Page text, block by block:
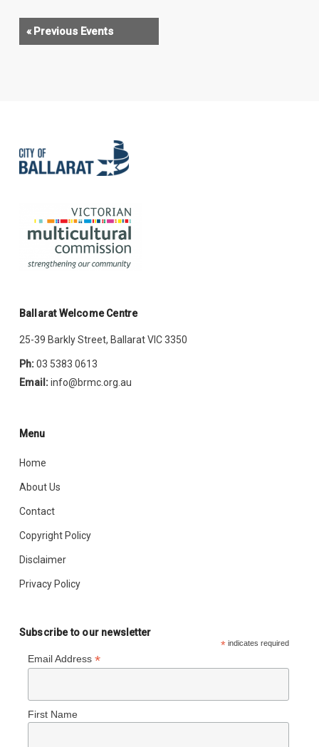
« Previous Events
Ballarat Welcome Centre
25-39 Barkly Street, Ballarat VIC 3350
Ph:03 5383 0613
Email:info@brmc.org.au
Menu
Home
About Us
Contact
Copyright Policy
Disclaimer
Privacy Policy
Subscribe to our newsletter
*indicates required
Email Address *
First Name